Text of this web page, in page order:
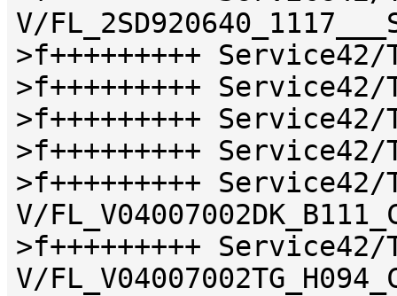
V/
>f+++++++++
>f+++++++++
>f+++++++++
>f+++++++++
>f+++++++++
V/
>f+++++++++
V/